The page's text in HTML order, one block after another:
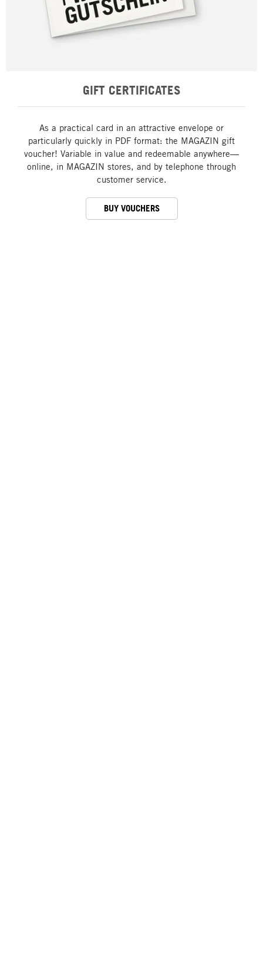
GIFT CERTIFICATES
As a practical card in an attractive envelope or
particularly quickly in PDF format: the MAGAZIN gift
voucher! Variable in value and redeemable anywhere—
online, in MAGAZIN stores, and by telephone through
customer service.
BUY VOUCHERS